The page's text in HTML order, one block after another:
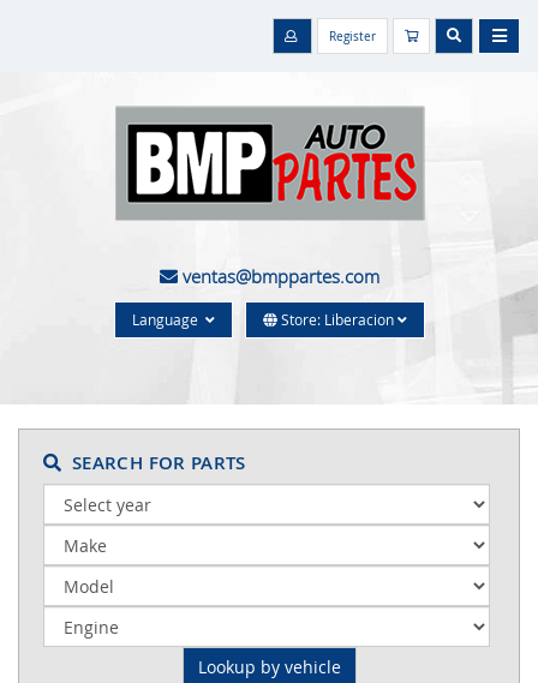
Register
ventas@bmppartes.com
Store: Liberacion
Language
SEARCH FOR PARTS